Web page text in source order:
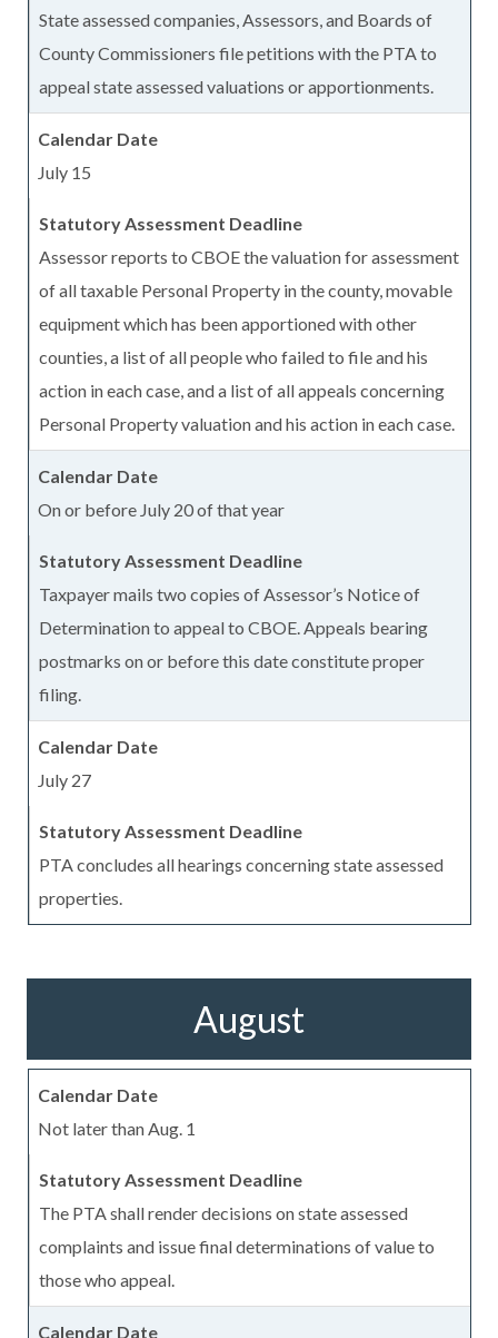
State assessed companies, Assessors, and Boards of
County Commissioners file petitions with the PTA to
appeal state assessed valuations or apportionments.
July 15
Assessor reports to CBOE the valuation for assessment
of all taxable Personal Property in the county, movable
equipment which has been apportioned with other
counties, a list of all people who failed to file and his
action in each case, and a list of all appeals concerning
Personal Property valuation and his action in each case.
On or before July 20 of that year
Taxpayer mails two copies of Assessor’s Notice of
Determination to appeal to CBOE. Appeals bearing
postmarks on or before this date constitute proper
filing.
July 27
PTA concludes all hearings concerning state assessed
properties.
August
Not later than Aug. 1
The PTA shall render decisions on state assessed
complaints and issue final determinations of value to
those who appeal.